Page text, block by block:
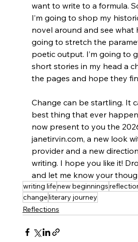
want to write to a formula.
I’m going to shop my
novel around and see what
going to stretch the
poetic output. I’m going to
short stories in my head a
the pages and hope they
Change can be startling. It
best thing that ever
now present to you the
janetirvin.com, a new look
provider and a new
writing. I hope you like it!
and let me know your
writing lifenew beginnings
changeliterary journey
Reflections